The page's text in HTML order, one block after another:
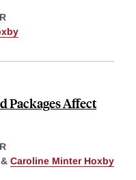
Packages Affect
& Caroline Minter Hoxby